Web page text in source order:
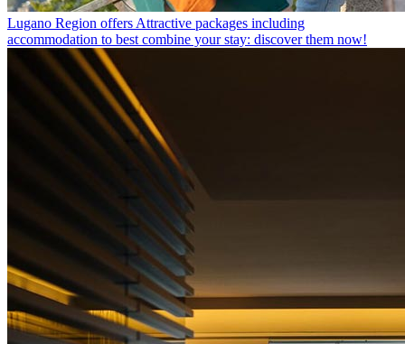
Lugano Region offers Attractive packages including
accommodation to best combine your stay: discover them now!